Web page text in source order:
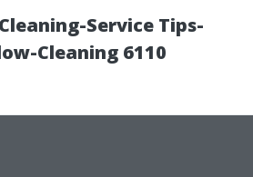
Service Tips-
Cleaning 6110